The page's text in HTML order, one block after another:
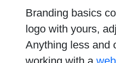
Branding basics
logo with yours,
Anything less and